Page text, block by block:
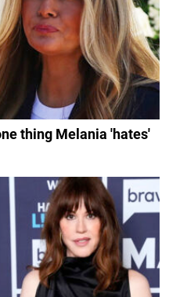
thing Melania 'hates'